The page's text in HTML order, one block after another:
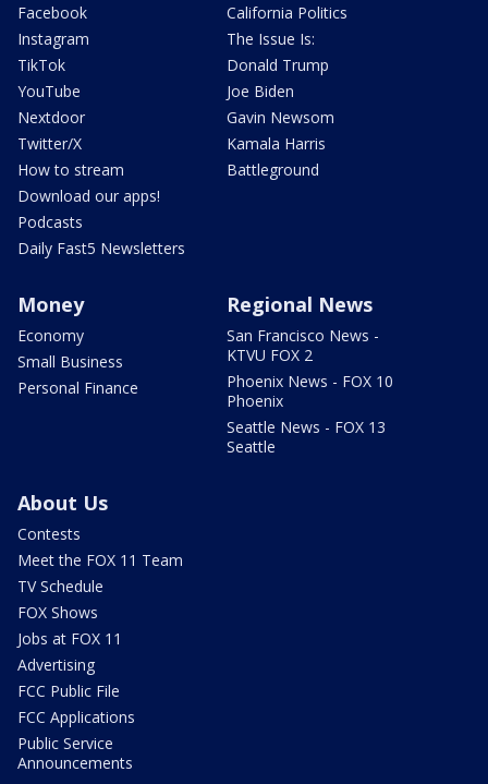
Facebook
Instagram
TikTok
YouTube
Nextdoor
Twitter/X
How to stream
Download our apps!
Podcasts
Daily Fast5 Newsletters
California Politics
The Issue Is:
Donald Trump
Joe Biden
Gavin Newsom
Kamala Harris
Battleground
Money
Economy
Small Business
Personal Finance
Regional News
San Francisco News -
KTVU FOX 2
Phoenix News - FOX 10
Phoenix
Seattle News - FOX 13
Seattle
About Us
Contests
Meet the FOX 11 Team
TV Schedule
FOX Shows
Jobs at FOX 11
Advertising
FCC Public File
FCC Applications
Public Service
Announcements